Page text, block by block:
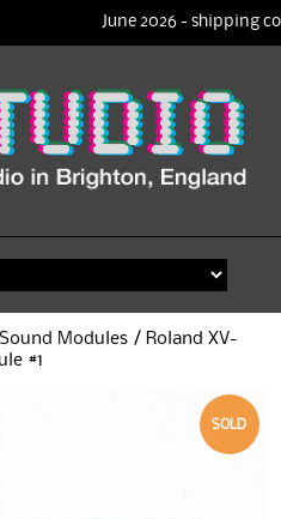
Modules / Roland XV-
#1
SOLD
June 2026 - shipping